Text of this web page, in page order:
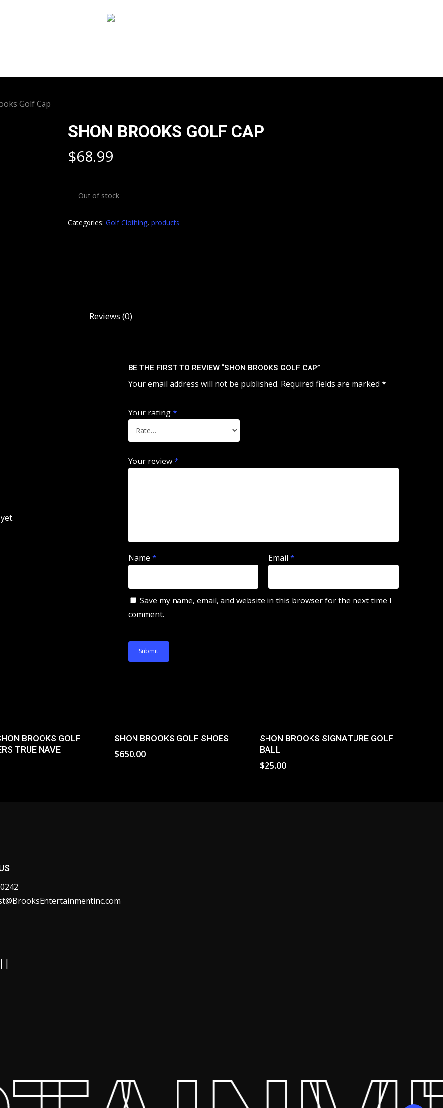
Golf Cap
SHON BROOKS GOLF CAP
$68.99
Out of stock
Categories: Golf Clothing, products
Reviews (0)
BE THE FIRST TO REVIEW “SHON BROOKS GOLF CAP”
Your email address will not be published. Required fields are marked *
Your rating*
Your review*
Name * Email*
Save my name, email, and website in this browser for the next time I
comment.
Read More
BROOKS GOLF
TRUE NAVE
Select Options
SHON BROOKS GOLF SHOES
$650.00
Read More
SHON BROOKS SIGNATURE GOLF
BALL
$25.00